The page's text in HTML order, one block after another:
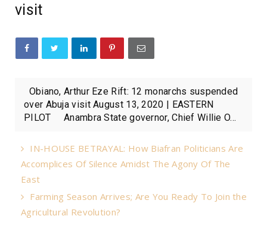
visit
Obiano, Arthur Eze Rift: 12 monarchs suspended
over Abuja visit August 13, 2020 | EASTERN
PILOT Anambra State governor, Chief Willie O...
IN-HOUSE BETRAYAL: How Biafran Politicians Are
Accomplices Of Silence Amidst The Agony Of The
East
Farming Season Arrives; Are You Ready To Join the
Agricultural Revolution?